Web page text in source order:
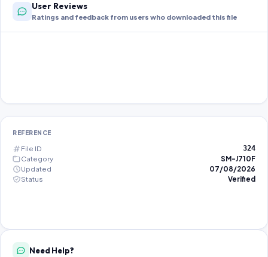
User Reviews
Ratings and feedback from users who downloaded this file
REFERENCE
File ID 324
Category
SM-J710F
Updated
07/08/2026
Status
Verified
Need Help?